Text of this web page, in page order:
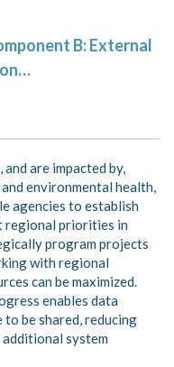
B: External
are impacted by,
environmental health,
agencies to establish
regional priorities in
program projects
with regional
can be maximized.
enables data
be shared, reducing
system